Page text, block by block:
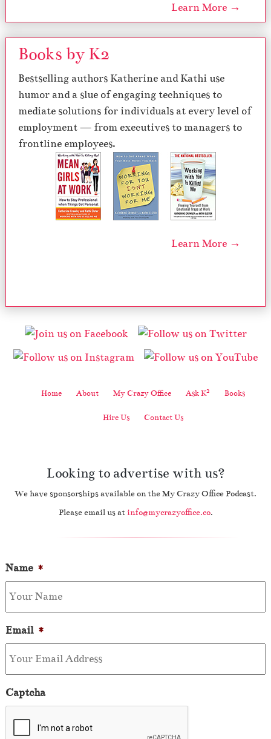
Learn More →
Books by K2
Bestselling authors Katherine and Kathi use
humor and a slue of engaging techniques to
mediate solutions for individuals at every level of
employment — from executives to managers to
frontline employees.
Learn More →
Home About My Crazy Office Ask K2 Books
Hire Us Contact Us
Looking to advertise with us?
We have sponsorships available on the My Crazy Office Podcast.
Please email us at info@mycrazyoffice.co.
Name *
Email *
Captcha